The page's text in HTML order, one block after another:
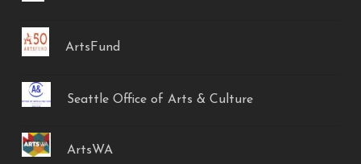
ArtsFund
Seattle Office of Arts & Culture
ArtsWA